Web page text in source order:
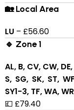
🏡 Local Area
LU – £56.60
🔹 Zone 1
AL, B, CV, CW,
S, SG, SK, ST,
SY1-3, TF, WA,
💷 £79.40